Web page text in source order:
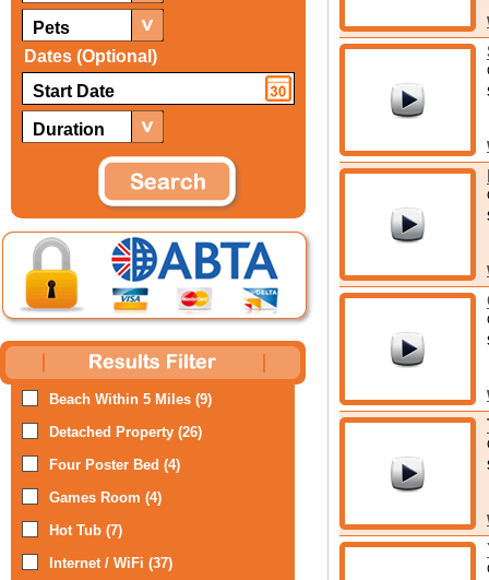
Pets
Dates (Optional)
Duration
Beach Within 5 Miles (9)
Detached Property (26)
Four Poster Bed (4)
Games Room (4)
Hot Tub (7)
Internet / WiFi (37)